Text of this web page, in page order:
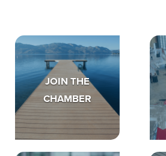
JOIN THE
CHAMBER